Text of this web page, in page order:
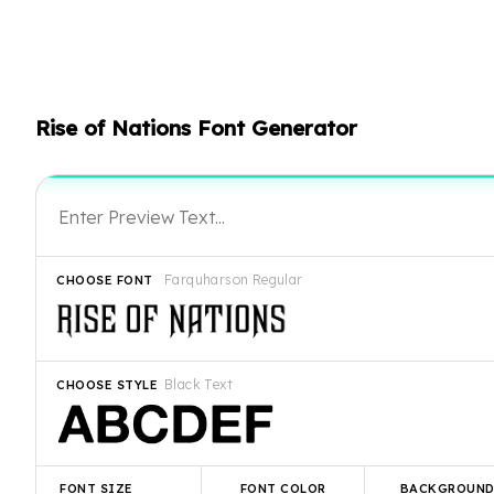
Rise of Nations Font Generator
Farquharson Regular
CHOOSE FONT
Black Text
CHOOSE STYLE
FONT SIZE FONT COLOR BACKGROUND